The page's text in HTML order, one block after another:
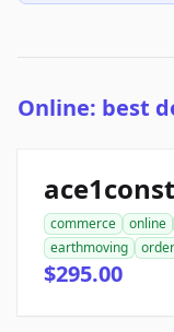
Online: best
commerce online
earthmoving
$295.00